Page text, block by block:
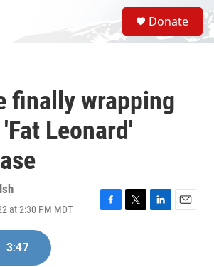
S
e
a
Donate
finally wrapping
Leonard'
at 2:30 PM MDT
F
T
L
E
3:47